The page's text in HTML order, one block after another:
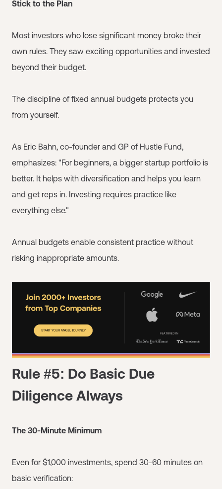
Stick to the Plan
Most investors who lose significant money broke their
own rules. They saw exciting opportunities and invested
beyond their budget.
The discipline of fixed annual budgets protects you
from yourself.
As Eric Bahn, co-founder and GP of Hustle Fund,
emphasizes: "For beginners, a bigger startup portfolio is
better. It helps with diversification and helps you learn
and get reps in. Investing requires practice like
everything else."
Annual budgets enable consistent practice without
risking inappropriate amounts.
Rule #5: Do Basic Due
Diligence Always
The 30-Minute Minimum
Even for $1,000 investments, spend 30-60 minutes on
basic verification: